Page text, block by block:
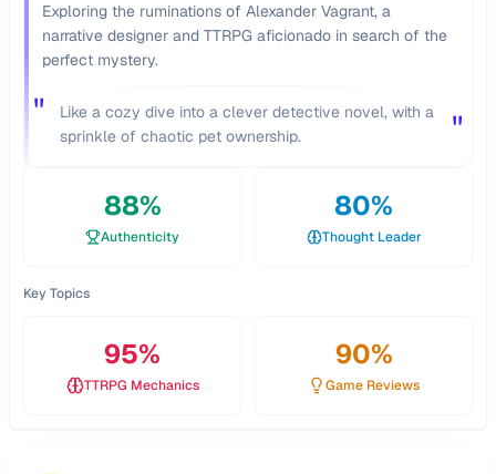
Exploring the ruminations of Alexander Vagrant, a
narrative designer and TTRPG aficionado in search of the
perfect mystery.
"
Like a cozy dive into a clever detective novel, with a
sprinkle of chaotic pet ownership.
"
88%
Authenticity
80%
Thought Leader
Key Topics
95%
TTRPG Mechanics
90%
Game Reviews